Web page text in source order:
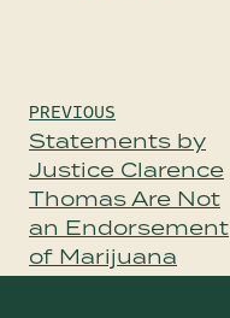
Post
navigation
PREVIOUS
Statements by
Justice Clarence
Thomas Are Not
an Endorsement
of Marijuana